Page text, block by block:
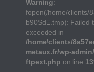
Warning:
fopen(/home/clients/
b90SdE.tmp): Failed
exceeded in
/home/clients/
metaux.fr/wp-
ftpext.php on line